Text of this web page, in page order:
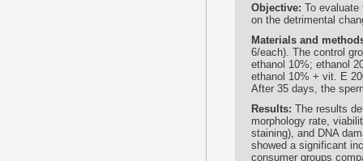
Objective: To
on the detrimental
Materials and
6/each). The control
ethanol 10%; ethanol
ethanol 10% + vit. E
After 35 days, the
Results: The results
morphology rate,
staining), and DNA
showed a significant
consumer groups